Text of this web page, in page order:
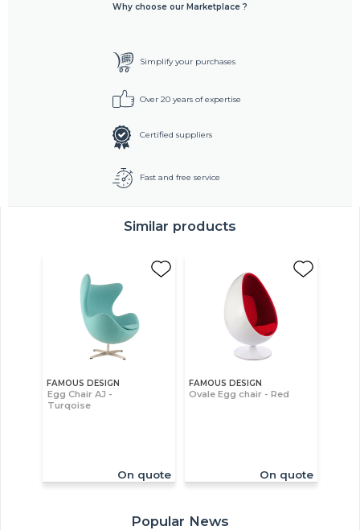
Why choose our Marketplace ?
Simplify your purchases
Over 20 years of expertise
Certified suppliers
Fast and free service
Similar products
FAMOUS DESIGN
Egg Chair AJ -
Turqoise
On quote
FAMOUS DESIGN
Ovale Egg chair - Red
On quote
Popular News